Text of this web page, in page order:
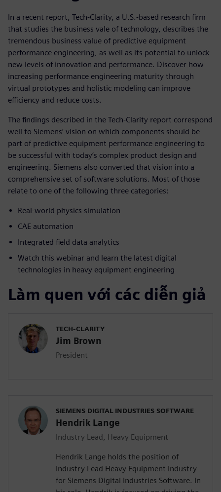
In a recent report, Tech-Clarity, a U.S.-based research firm
that studies the business vale of technology, describes the
tremendous business value of predictive equipment
performance engineering, as well as its potential to unlock
new levels of innovation and performance. Discover how
increasing performance engineering maturity through
virtual prototypes and holistic modeling can improve
efficiency and reduce costs.
The findings described in the Tech-Clarity report correspond
well to Siemens’ vision on which components should be
part of predictive equipment performance engineering to
be successful with today’s complex product design and
engineering. Siemens also converted that vision into a
comprehensive set of software solutions. Most of those
relate to one of the following three categories:
Real-world physics simulation
CAE automation
Integrated field data analytics
Watch this webinar and learn the latest digital
technologies in heavy equipment engineering
Làm quen với các diễn giả
TECH-CLARITY
Jim Brown
President
SIEMENS DIGITAL INDUSTRIES SOFTWARE
Hendrik Lange
Industry Lead, Heavy Equipment
Hendrik Lange holds the position of
Industry Lead Heavy Equipment Industry
for Siemens Digital Industries Software. In